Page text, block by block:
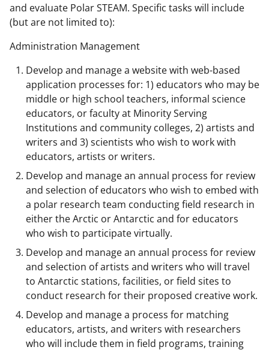
and evaluate Polar STEAM. Specific tasks will include
(but are not limited to):
Administration Management
Develop and manage a website with web-based
application processes for: 1) educators who may be
middle or high school teachers, informal science
educators, or faculty at Minority Serving
Institutions and community colleges, 2) artists and
writers and 3) scientists who wish to work with
educators, artists or writers.
Develop and manage an annual process for review
and selection of educators who wish to embed with
a polar research team conducting field research in
either the Arctic or Antarctic and for educators
who wish to participate virtually.
Develop and manage an annual process for review
and selection of artists and writers who will travel
to Antarctic stations, facilities, or field sites to
conduct research for their proposed creative work.
Develop and manage a process for matching
educators, artists, and writers with researchers
who will include them in field programs, training